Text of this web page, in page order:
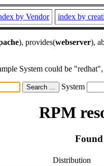
by Vendor index by
), provides(webserver),
System could be
System
RPM
Distribution